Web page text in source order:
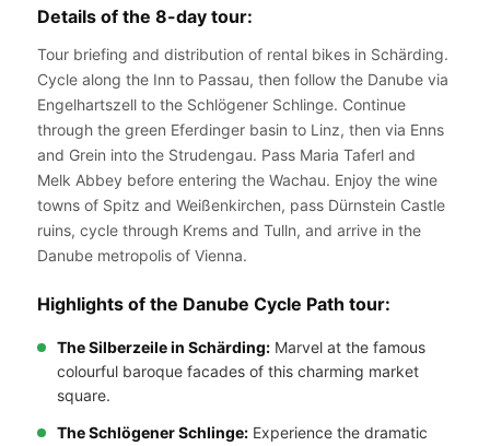
Details of the 8-day tour:
Tour briefing and distribution of rental bikes in Schärding.
Cycle along the Inn to Passau, then follow the Danube via
Engelhartszell to the Schlögener Schlinge. Continue
through the green Eferdinger basin to Linz, then via Enns
and Grein into the Strudengau. Pass Maria Taferl and
Melk Abbey before entering the Wachau. Enjoy the wine
towns of Spitz and Weißenkirchen, pass Dürnstein Castle
ruins, cycle through Krems and Tulln, and arrive in the
Danube metropolis of Vienna.
Highlights of the Danube Cycle Path tour:
The Silberzeile in Schärding: Marvel at the famous
colourful baroque facades of this charming market
square.
The Schlögener Schlinge: Experience the dramatic